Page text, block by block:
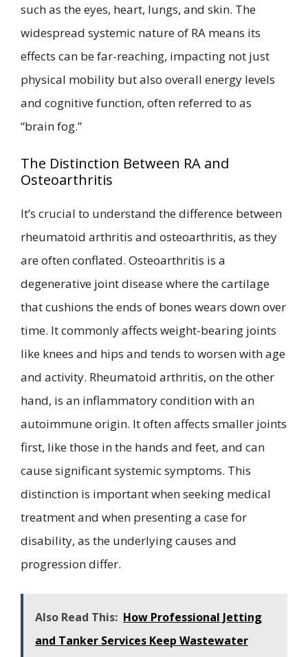
such as the eyes, heart, lungs, and skin. The
widespread systemic nature of RA means its
effects can be far-reaching, impacting not just
physical mobility but also overall energy levels
and cognitive function, often referred to as
“brain fog.”
The Distinction Between RA and
Osteoarthritis
It’s crucial to understand the difference between
rheumatoid arthritis and osteoarthritis, as they
are often conflated. Osteoarthritis is a
degenerative joint disease where the cartilage
that cushions the ends of bones wears down over
time. It commonly affects weight-bearing joints
like knees and hips and tends to worsen with age
and activity. Rheumatoid arthritis, on the other
hand, is an inflammatory condition with an
autoimmune origin. It often affects smaller joints
first, like those in the hands and feet, and can
cause significant systemic symptoms. This
distinction is important when seeking medical
treatment and when presenting a case for
disability, as the underlying causes and
progression differ.
Also Read This: How Professional Jetting
and Tanker Services Keep Wastewater